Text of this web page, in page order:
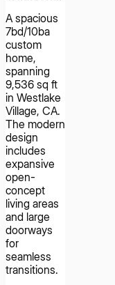
A spacious
7bd/10ba
custom
home,
spanning
9,536 sq ft
in Westlake
Village, CA.
The modern
design
includes
expansive
open-
concept
living areas
and large
doorways
for
seamless
transitions.